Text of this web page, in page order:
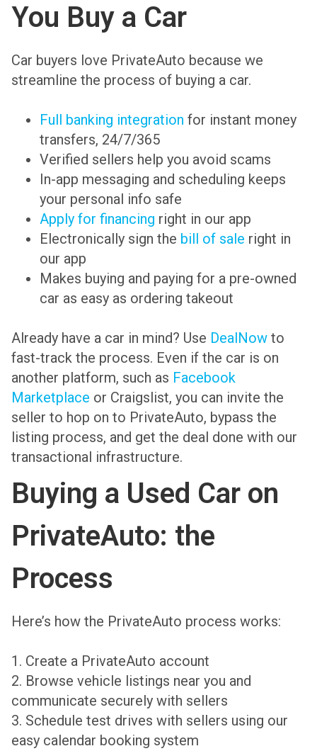
You Buy a Car
Car buyers love PrivateAuto because we
streamline the process of buying a car.
Full banking integration for instant money
transfers, 24/7/365
Verified sellers help you avoid scams
In-app messaging and scheduling keeps
your personal info safe
Apply for financing right in our app
Electronically sign the bill of sale right in
our app
Makes buying and paying for a pre-owned
car as easy as ordering takeout
Already have a car in mind? Use DealNow to
fast-track the process. Even if the car is on
another platform, such as Facebook
Marketplace or Craigslist, you can invite the
seller to hop on to PrivateAuto, bypass the
listing process, and get the deal done with our
transactional infrastructure.
Buying a Used Car on
PrivateAuto: the
Process
Here’s how the PrivateAuto process works:
1. Create a PrivateAuto account
2. Browse vehicle listings near you and
communicate securely with sellers
3. Schedule test drives with sellers using our
easy calendar booking system